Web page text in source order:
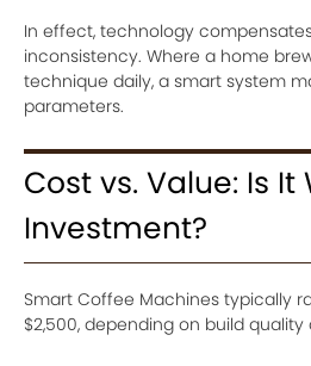
In effect, technology
inconsistency. Where a home
technique daily, a smart system
parameters.
Cost vs. Value: Is
Investment?
Smart Coffee Machines typically
$2,500, depending on build